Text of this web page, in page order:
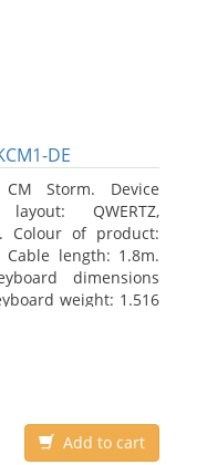
DE
Storm. Device
QWERTZ,
Colour of product:
Cable length: 1.8m.
dimensions
weight: 1.516
Add to cart